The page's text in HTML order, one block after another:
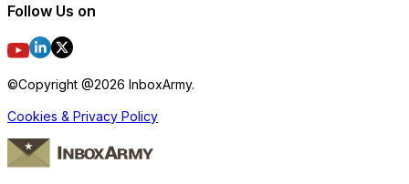
Follow Us on
©Copyright @2026 InboxArmy.
Cookies & Privacy Policy